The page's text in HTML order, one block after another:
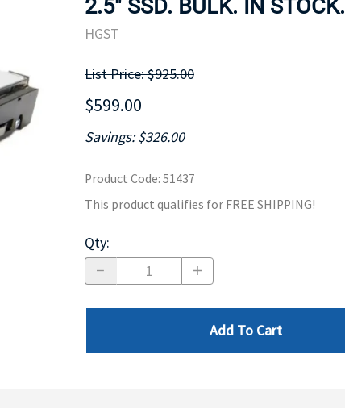
MOTHERBOARD
2.5" SSD. BULK. IN STOCK.
HGST
List Price: $925.00
$599.00
Savings: $326.00
Product Code: 51437
This product qualifies for FREE SHIPPING!
Qty:
Add To Cart